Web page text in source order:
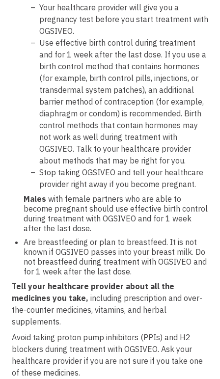
Your healthcare provider will give you a
pregnancy test before you start treatment with
OGSIVEO.
Use effective birth control during treatment
and for 1 week after the last dose. If you use a
birth control method that contains hormones
(for example, birth control pills, injections, or
transdermal system patches), an additional
barrier method of contraception (for example,
diaphragm or condom) is recommended. Birth
control methods that contain hormones may
not work as well during treatment with
OGSIVEO. Talk to your healthcare provider
about methods that may be right for you.
Stop taking OGSIVEO and tell your healthcare
provider right away if you become pregnant.
Males with female partners who are able to
become pregnant should use effective birth control
during treatment with OGSIVEO and for 1 week
after the last dose.
Are breastfeeding or plan to breastfeed. It is not
known if OGSIVEO passes into your breast milk. Do
not breastfeed during treatment with OGSIVEO and
for 1 week after the last dose.
Tell your healthcare provider about all the
medicines you take, including prescription and over-
the-counter medicines, vitamins, and herbal
supplements.
Avoid taking proton pump inhibitors (PPIs) and H2
blockers during treatment with OGSIVEO. Ask your
healthcare provider if you are not sure if you take one
of these medicines.